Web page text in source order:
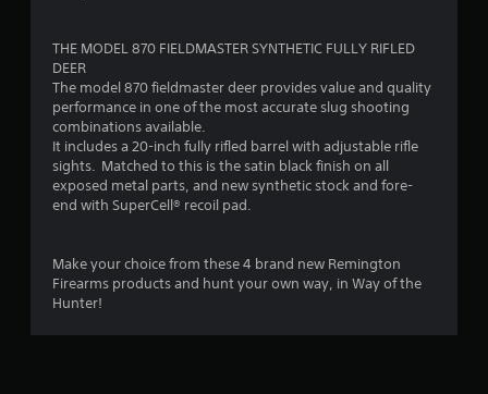
a
r
s
m
2
THE MODEL 870 FIELDMASTER SYNTHETIC FULLY RIFLED
DEER
The model 870 fieldmaster deer provides value and quality
performance in one of the most accurate slug shooting
combinations available.
It includes a 20-inch fully rifled barrel with adjustable rifle
sights. Matched to this is the satin black finish on all
exposed metal parts, and new synthetic stock and fore-
end with SuperCell® recoil pad.
Make your choice from these 4 brand new Remington
Firearms products and hunt your own way, in Way of the
Hunter!